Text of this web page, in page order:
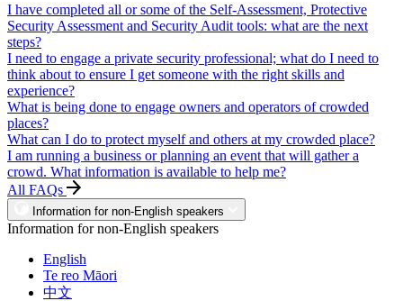
I have completed all or some of the Self-Assessment, Protective
Security Assessment and Security Audit tools: what are the next
steps?
I need to engage a private security professional; what do I need to
think about to ensure I get someone with the right skills and
experience?
What is being done to engage owners and operators of crowded
places?
What can I do to protect myself and others at my crowded place?
I am running a business or planning an event that will gather a
crowd. What information is available to help me?
All FAQs
Information for non-English speakers
Information for non-English speakers
English
Te reo Māori
中文